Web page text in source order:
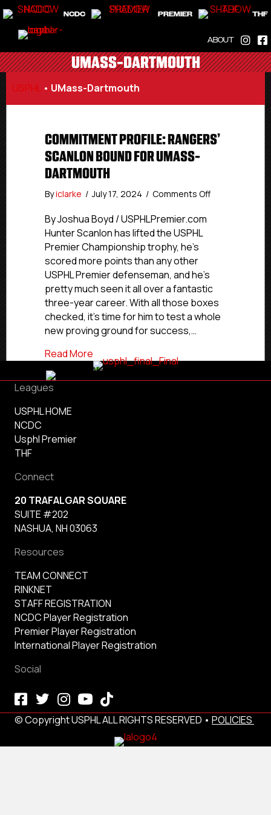
NCDC PREMIER THF
ABOUT
UMASS-DARTMOUTH
USPHL • UMass-Dartmouth
COMMITMENT PROFILE: RANGERS’
SCANLON BOUND FOR UMASS-
DARTMOUTH
Byiclarke / July 17, 2024 / Comments Offon
Dartmouth
By Joshua Boyd / USPHLPremier.com
Hunter Scanlon has lifted the USPHL
Premier Championship trophy, he’s
scored more points than any other
USPHL Premier defenseman, and he’s
pretty much seen it all over a fantastic
three-year career. With all those boxes
checked, it’s time for him to test a whole
new proving ground for success,…
Read More
Leagues
USPHL HOME
NCDC
Usphl Premier
THF
Connect
20 TRAFALGAR SQUARE
SUITE #202
NASHUA, NH 03063
Resources
TEAM CONNECT
RINKNET
STAFF REGISTRATION
NCDC Player Registration
Premier Player Registration
International Player Registration
Social
© Copyright USPHL ALL RIGHTS RESERVED • POLICIES